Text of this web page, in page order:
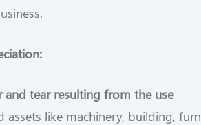
and tear resulting from the use
assets like machinery, building,